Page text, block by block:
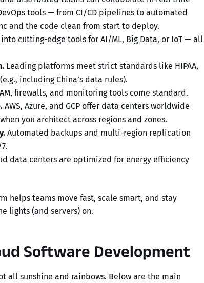
tools — from CI/CD pipelines to automated
and the code clean from start to deploy.
cutting-edge tools for AI/ML, Big Data, or IoT — all
Leading platforms meet strict standards like HIPAA,
including China’s data rules).
firewalls, and monitoring tools come standard.
AWS, Azure, and GCP offer data centers worldwide
you architect across regions and zones.
Automated backups and multi-region replication
data centers are optimized for energy efficiency
helps teams move fast, scale smart, and stay
lights (and servers) on.
Software Development
all sunshine and rainbows. Below are the main